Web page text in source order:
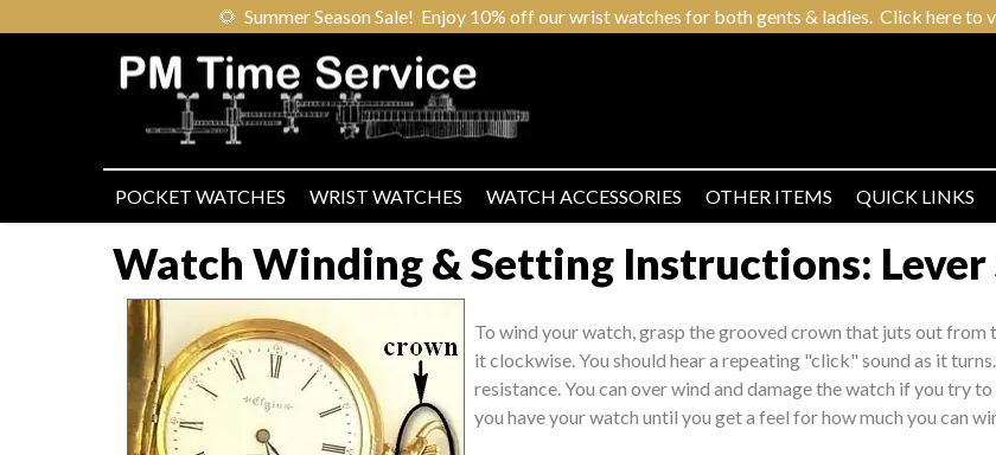
🌻 Summer Season Sale! Enjoy 10% off our wrist watches for both gents & ladies. Click here to
POCKET WATCHES WRIST WATCHES WATCH ACCESSORIES OTHER ITEMS QUICK LINKS
Watch Winding & Setting Instructions: Lever
To wind your watch, grasp the grooved crown that juts out
it clockwise. You should hear a repeating "click" sound as it
resistance. You can over wind and damage the watch if you try
you have your watch until you get a feel for how much you can